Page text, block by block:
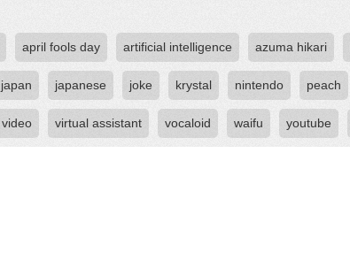
april fools day artificial intelligence azuma hikari
japan japanese joke krystal nintendo peach
video virtual assistant vocaloid waifu youtube